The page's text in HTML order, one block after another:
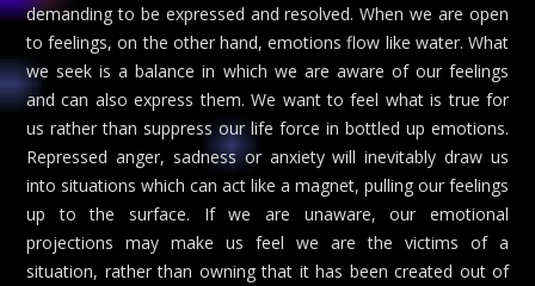
demanding to be expressed and resolved. When we are open
to feelings, on the other hand, emotions flow like water. What
we seek is a balance in which we are aware of our feelings
and can also express them. We want to feel what is true for
us rather than suppress our life force in bottled up emotions.
Repressed anger, sadness or anxiety will inevitably draw us
into situations which can act like a magnet, pulling our feelings
up to the surface. If we are unaware, our emotional
projections may make us feel we are the victims of a
situation, rather than owning that it has been created out of